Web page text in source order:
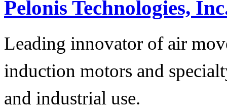
Pelonis Technologies,
Leading innovator of air
induction motors and
and industrial use.